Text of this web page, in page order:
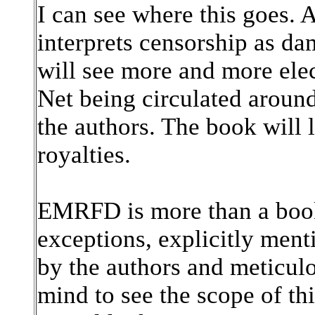
I can see where this goes.
interprets censorship as
will see more and more
Net being circulated
the authors. The book will
royalties.
EMRFD is more than a
exceptions, explicitly
by the authors and
mind to see the scope of